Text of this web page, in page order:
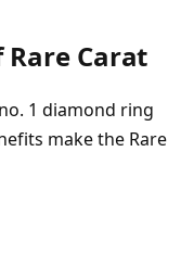
Carat
1 diamond ring
make the Rare